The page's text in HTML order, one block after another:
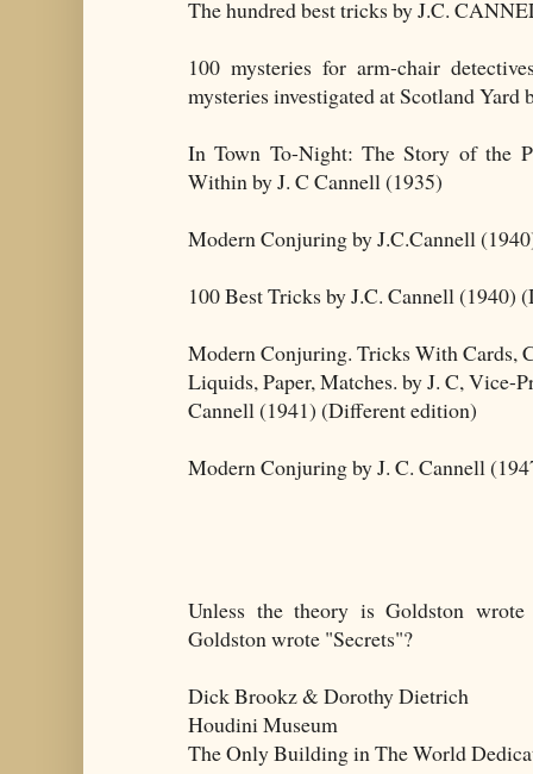
The hundred best tricks by J.C.
100 mysteries for arm-chair
mysteries investigated at Scotland Yard
In Town To-Night: The Story of the
Within by J. C Cannell (1935)
Modern Conjuring by J.C.Cannell
100 Best Tricks by J.C. Cannell (1940)
Modern Conjuring. Tricks With Cards,
Liquids, Paper, Matches. by J. C, Vice-
Cannell (1941) (Different edition)
Modern Conjuring by J. C. Cannell
Unless the theory is Goldston
Goldston wrote "Secrets"?
Dick Brookz & Dorothy Dietrich
Houdini Museum
The Only Building in The World